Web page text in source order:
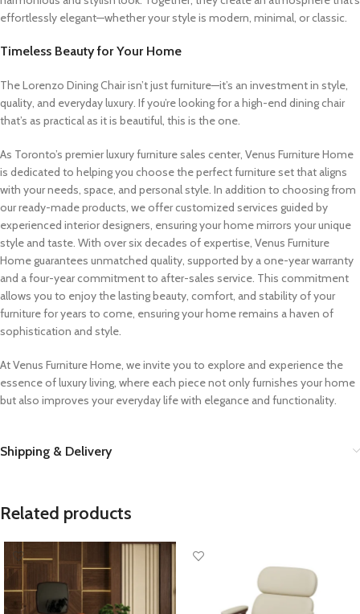
effortlessly elegant—whether your style is modern, minimal, or classic.
Timeless Beauty for Your Home
The Lorenzo Dining Chair isn’t just furniture—it’s an investment in style,
quality, and everyday luxury. If you’re looking for a high-end dining chair
that’s as practical as it is beautiful, this is the one.
As Toronto’s premier luxury furniture sales center, Venus Furniture Home
is dedicated to helping you choose the perfect furniture set that aligns
with your needs, space, and personal style. In addition to choosing from
our ready-made products, we offer customized services guided by
experienced interior designers, ensuring your home mirrors your unique
style and taste. With over six decades of expertise, Venus Furniture
Home guarantees unmatched quality, supported by a one-year warranty
and a four-year commitment to after-sales service. This commitment
allows you to enjoy the lasting beauty, comfort, and stability of your
furniture for years to come, ensuring your home remains a haven of
sophistication and style.
At Venus Furniture Home, we invite you to explore and experience the
essence of luxury living, where each piece not only furnishes your home
but also improves your everyday life with elegance and functionality.
Shipping & Delivery
Related products